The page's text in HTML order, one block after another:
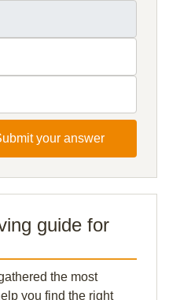
your answer
guide for
the most
you find the right